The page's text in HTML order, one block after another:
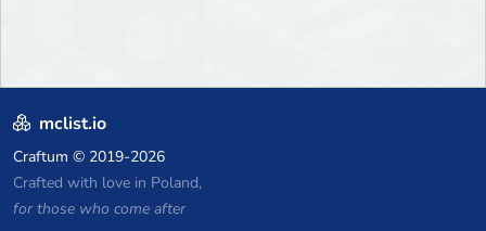
mclist.io
Craftum © 2019-2026
Crafted with love in Poland,
for those who come after